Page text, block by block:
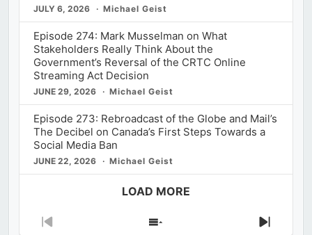
JULY 6, 2026 Michael Geist
Episode 274: Mark Musselman on What
Stakeholders Really Think About the
Government’s Reversal of the CRTC Online
Streaming Act Decision
JUNE 29, 2026 Michael Geist
Episode 273: Rebroadcast of the Globe and Mail’s
The Decibel on Canada’s First Steps Towards a
Social Media Ban
JUNE 22, 2026 Michael Geist
LOAD MORE
Previous
Show
Next